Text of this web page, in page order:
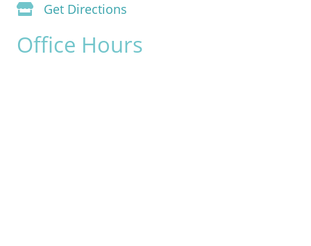
Get Directions
Office Hours